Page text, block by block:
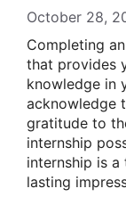
October 28,
Completing
that provides
knowledge in
acknowledge
gratitude to
internship
internship is
lasting